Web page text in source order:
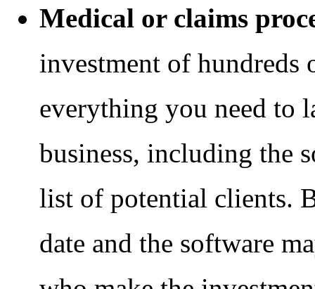
Medical or claims
investment of hundreds
everything you need to
business, including the
list of potential clients.
date and the software